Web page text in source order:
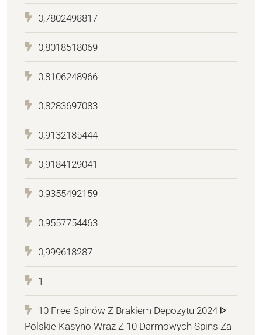
0,7802498817
0,8018518069
0,8106248966
0,8283697083
0,9132185444
0,9184129041
0,9355492159
0,9557754463
0,999618287
1
10 Free Spinów Z Brakiem Depozytu 2024 ᐈ
Polskie Kasyno Wraz Z 10 Darmowych Spins Za